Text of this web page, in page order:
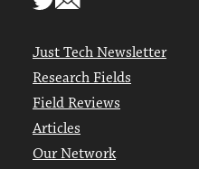
Just Tech Newsletter
Research Fields
Field Reviews
Articles
Our Network